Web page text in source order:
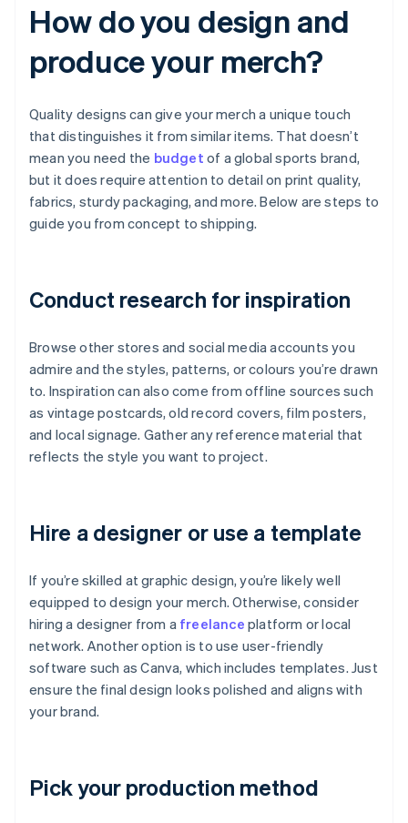
How do you design and
produce your merch?
Quality designs can give your merch a unique touch
that distinguishes it from similar items. That doesn’t
mean you need the budget of a global sports brand,
but it does require attention to detail on print quality,
fabrics, sturdy packaging, and more. Below are steps to
guide you from concept to shipping.
Conduct research for inspiration
Browse other stores and social media accounts you
admire and the styles, patterns, or colours you’re drawn
to. Inspiration can also come from offline sources such
as vintage postcards, old record covers, film posters,
and local signage. Gather any reference material that
reflects the style you want to project.
Hire a designer or use a template
If you’re skilled at graphic design, you’re likely well
equipped to design your merch. Otherwise, consider
hiring a designer from a freelance platform or local
network. Another option is to use user-friendly
software such as Canva, which includes templates. Just
ensure the final design looks polished and aligns with
your brand.
Pick your production method